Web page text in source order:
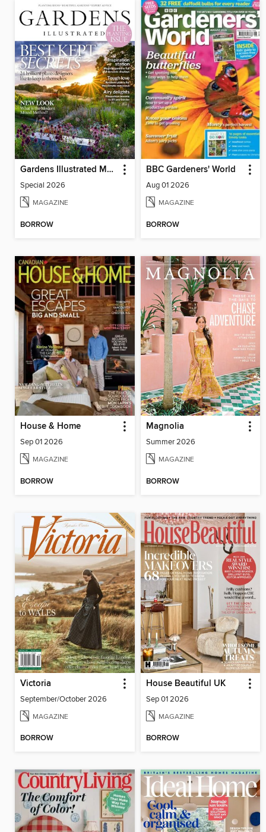
Gardens Illustrated Magazine
Special 2026
MAGAZINE
BORROW
BBC Gardeners' World
Aug 01 2026
MAGAZINE
BORROW
House & Home
Sep 01 2026
MAGAZINE
BORROW
Magnolia
Summer 2026
MAGAZINE
BORROW
Victoria
September/October 2026
MAGAZINE
BORROW
House Beautiful UK
Sep 01 2026
MAGAZINE
BORROW